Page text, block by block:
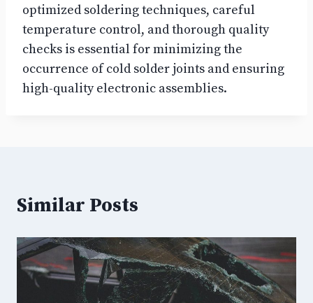
optimized soldering techniques, careful
temperature control, and thorough quality
checks is essential for minimizing the
occurrence of cold solder joints and ensuring
high-quality electronic assemblies.
Similar Posts